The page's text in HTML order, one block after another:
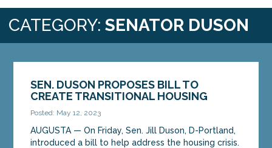
CATEGORY: SENATOR DUSON
SEN. DUSON PROPOSES BILL TO
CREATE TRANSITIONAL HOUSING
Posted: May 12, 2023
AUGUSTA — On Friday, Sen. Jill Duson, D-Portland,
introduced a bill to help address the housing crisis.